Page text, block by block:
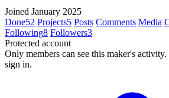
Joined January 2025
Done52 Projects5 Posts Comments Media
Following8 Followers3
Protected account
Only members can see this maker's activity.
sign in.